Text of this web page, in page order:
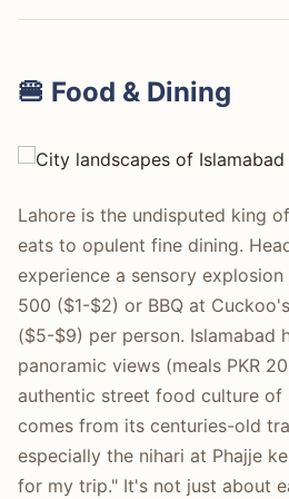
🍔 Food & Dining
Lahore is the undisputed king
eats to opulent fine dining.
experience a sensory
500 ($1-$2) or BBQ at
($5-$9) per person. Islamabad
panoramic views (meals PKR
authentic street food culture of
comes from its centuries-old
especially the nihari at Phajje
for my trip." It's not just about